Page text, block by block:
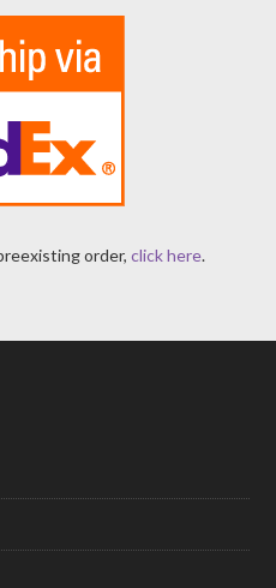
order, click here.